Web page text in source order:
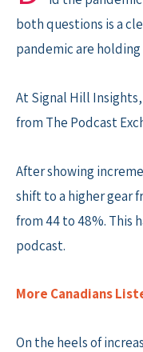
both questions is a
pandemic are
At Signal Hill
from The Podcast
After showing
shift to a higher gear
from 44 to 48%. This
podcast.
More Canadians
On the heels of